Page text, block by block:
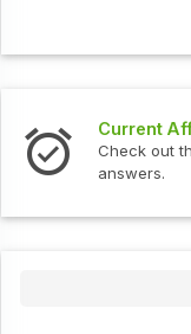
Current
Check out
answers.